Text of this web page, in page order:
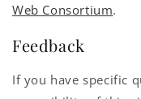
Web Consortium.
Feedback
If you have specific